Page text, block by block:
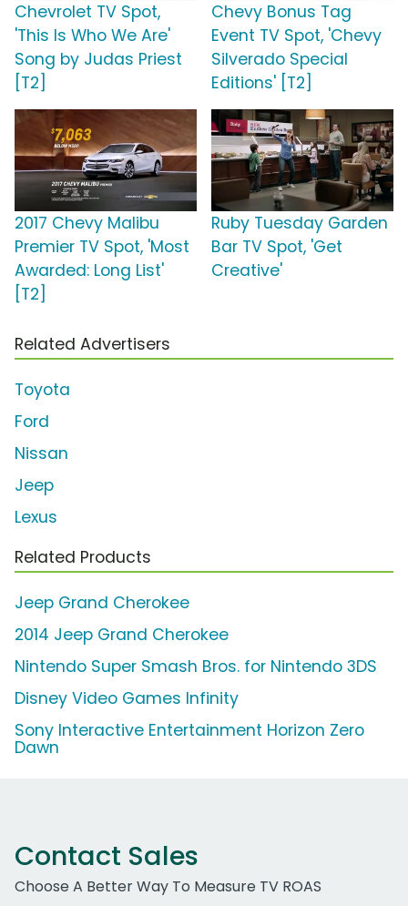
Chevrolet TV Spot,
'This Is Who We Are'
Song by Judas Priest
[T2]
Chevy Bonus Tag
Event TV Spot, 'Chevy
Silverado Special
Editions' [T2]
2017 Chevy Malibu
Premier TV Spot, 'Most
Awarded: Long List'
[T2]
Ruby Tuesday Garden
Bar TV Spot, 'Get
Creative'
Related Advertisers
Toyota
Ford
Nissan
Jeep
Lexus
Related Products
Jeep Grand Cherokee
2014 Jeep Grand Cherokee
Nintendo Super Smash Bros. for Nintendo 3DS
Disney Video Games Infinity
Sony Interactive Entertainment Horizon Zero
Dawn
Contact Sales
Choose A Better Way To Measure TV ROAS